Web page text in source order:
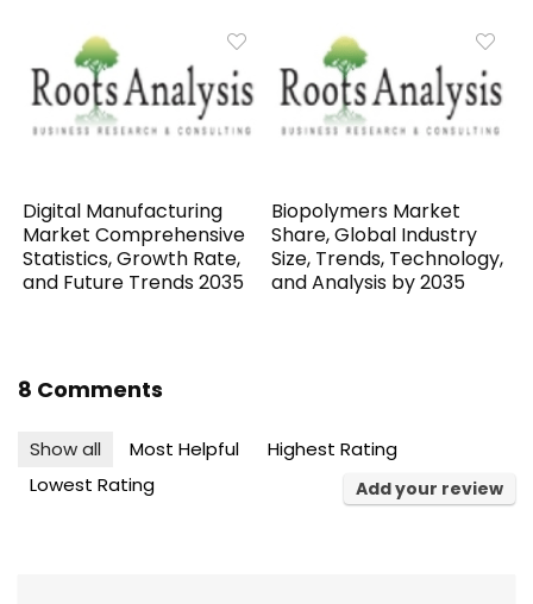
Digital Manufacturing
Market Comprehensive
Statistics, Growth Rate,
and Future Trends 2035
Biopolymers Market
Share, Global Industry
Size, Trends, Technology,
and Analysis by 2035
8 Comments
Show all Most Helpful
Highest Rating
Lowest Rating
Add your review